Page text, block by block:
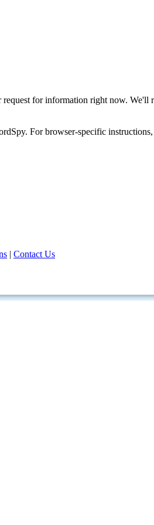
for information right now. We'll
For browser-specific
| Contact Us